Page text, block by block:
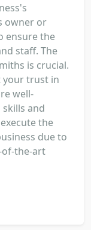
owner or
ensure the
staff. The
is crucial.
your trust in
well-
and
the
due to
the-art